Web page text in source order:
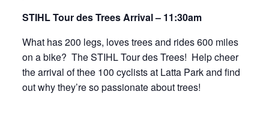
STIHL Tour des Trees Arrival – 11:30am
What has 200 legs, loves trees and rides 600 miles
on a bike? The STIHL Tour des Trees! Help cheer
the arrival of thee 100 cyclists at Latta Park and find
out why they’re so passionate about trees!